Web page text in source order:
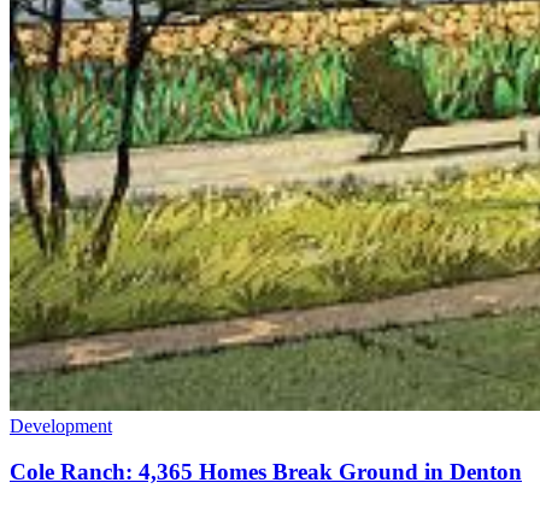
Development
Cole Ranch: 4,365 Homes Break Ground in Denton